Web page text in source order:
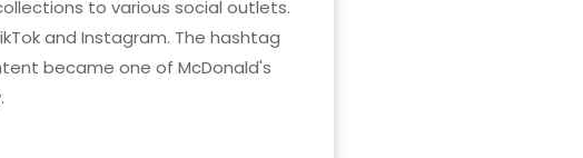
to various social outlets.
and Instagram. The hashtag
became one of McDonald's